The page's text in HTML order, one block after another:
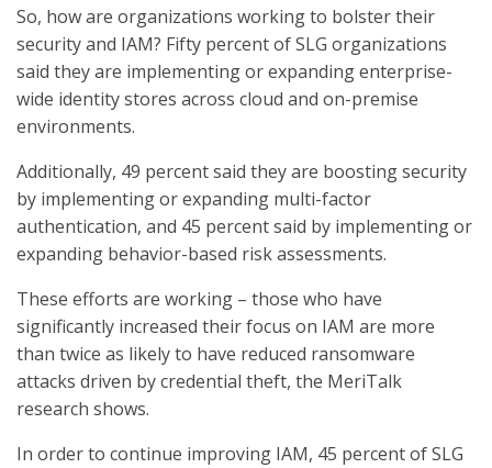
So, how are organizations working to bolster their
security and IAM? Fifty percent of SLG organizations
said they are implementing or expanding enterprise-
wide identity stores across cloud and on-premise
environments.
Additionally, 49 percent said they are boosting security
by implementing or expanding multi-factor
authentication, and 45 percent said by implementing or
expanding behavior-based risk assessments.
These efforts are working – those who have
significantly increased their focus on IAM are more
than twice as likely to have reduced ransomware
attacks driven by credential theft, the MeriTalk
research shows.
In order to continue improving IAM, 45 percent of SLG